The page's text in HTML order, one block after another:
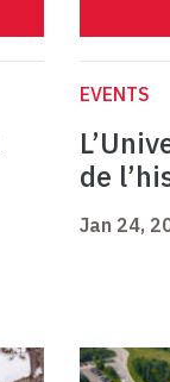
EVENTS
de
Jan 24,